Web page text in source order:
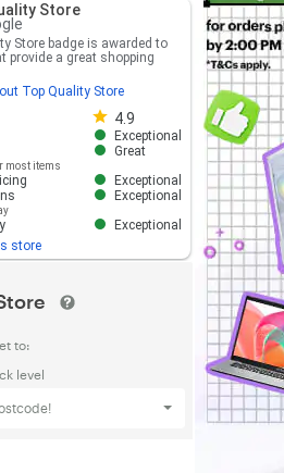
Store
Store badge is awarded to
provide a great shopping
Top Quality Store
4.9
Store rating 4.8 out of 5
Exceptional
most items
Great
Exceptional
Exceptional
Exceptional
store
to:
level